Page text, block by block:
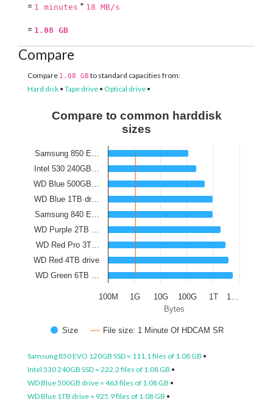
= 1 minutes * 18 MB/s
= 1.08 GB
Compare
Compare 1.08 GB to standard capacities from:
Hard disk • Tape drive • Optical drive •
Bytes
Compare to common harddisk
sizes
Size File size: 1 Minute Of HDCAM SR
Samsung 850 E…
Intel 530 240GB…
WD Blue 500GB…
WD Blue 1TB dr…
Samsung 840 E…
WD Purple 2TB …
WD Red Pro 3T…
WD Red 4TB drive
WD Green 6TB …
100M 1G 10G 100G 1T 1…
Samsung 850 EVO 120GB SSD = 111.1 files of 1.08 GB •
Intel 530 240GB SSD = 222.2 files of 1.08 GB •
WD Blue 500GB drive = 463 files of 1.08 GB •
WD Blue 1TB drive = 925.9 files of 1.08 GB •